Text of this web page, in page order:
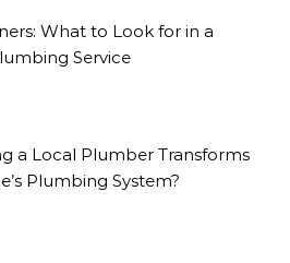
What to Look for in a
Service
a Local Plumber Transforms
Plumbing System?